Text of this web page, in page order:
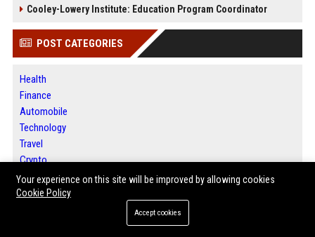
Cooley-Lowery Institute: Education Program Coordinator
POST CATEGORIES
Health
Finance
Automobile
Technology
Travel
Crypto
Ecommerce
Entertainment
Your experience on this site will be improved by allowing cookies
Cookie Policy
Accept cookies